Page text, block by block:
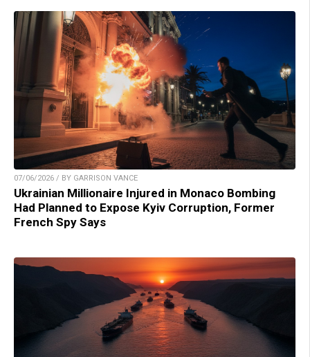
07/06/2026 / BY GARRISON VANCE
Ukrainian Millionaire Injured in Monaco Bombing
Had Planned to Expose Kyiv Corruption, Former
French Spy Says